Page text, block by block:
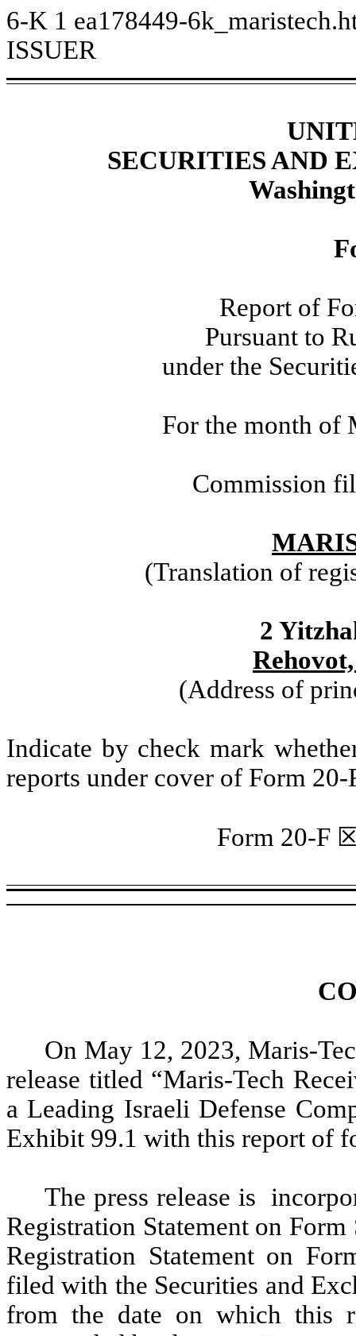
6-K 1 ea178449-
ISSUER
SECURITIES AND
Report of
Pursuant to
under the
For the month of
Commission
(Translation of
2
(Address of
Indicate by check mark
reports under cover of Form 20-
Form 20-F
On May 12, 2023, Maris-
release titled “Maris-Tech
a Leading Israeli Defense
Exhibit 99.1 with this report of
The press release is
Registration Statement on
Registration Statement on
filed with the Securities and
from the date on which this